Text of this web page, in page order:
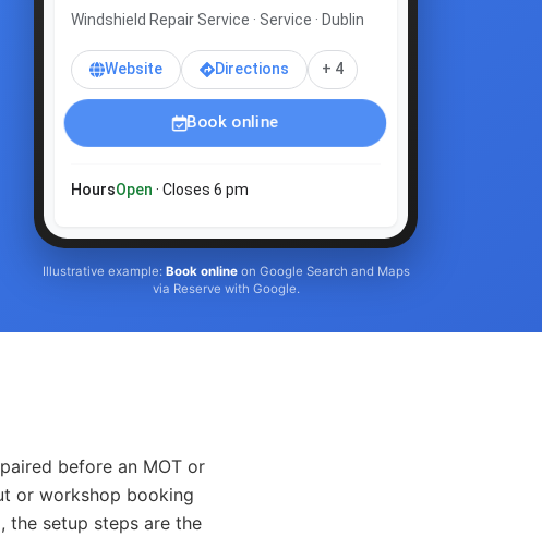
Windshield Repair Service · Service · Dublin
Website Directions + 4
Book online
HoursOpen · Closes 6 pm
Illustrative example: Book onlineon Google Search and Maps
via Reserve with Google.
before an MOT or
or workshop booking
the setup steps are the